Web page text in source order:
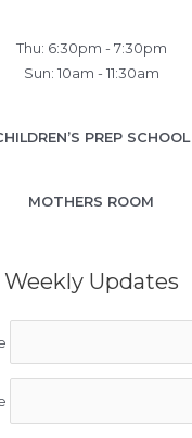
Thu: 6:30pm - 7:30pm
Sun: 10am - 11:30am
PREP SCHOOL
MOTHERS ROOM
Weekly Updates